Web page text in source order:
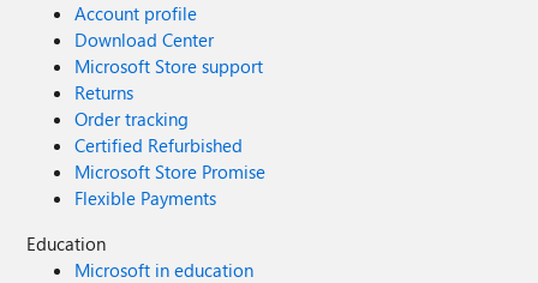
Account profile
Download Center
Microsoft Store support
Returns
Order tracking
Certified Refurbished
Microsoft Store Promise
Flexible Payments
Education
Microsoft in education